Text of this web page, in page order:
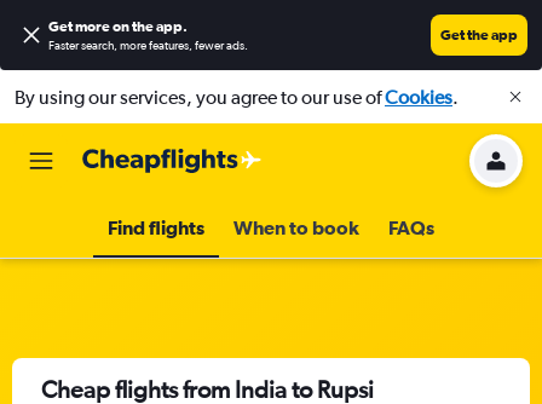
Get more on the app.
Faster search, more features, fewer ads.
Get the app
By using our services, you agree to our use ofCookies.
Find flights When to book FAQs
Cheap flights from India to Rupsi